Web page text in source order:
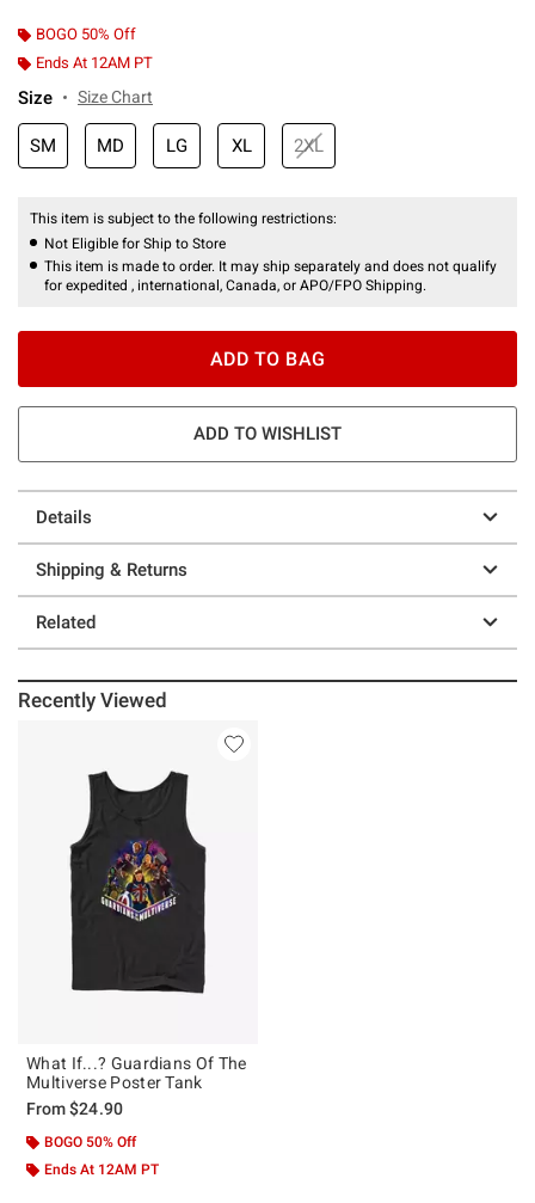
BOGO 50% Off
Ends At 12AM PT
Size Size Chart
SM MD LG XL 2XL
This item is subject to the following restrictions:
Not Eligible for Ship to Store
This item is made to order. It may ship separately and does not qualify
for expedited , international, Canada, or APO/FPO Shipping.
ADD TO BAG
ADD TO WISHLIST
Details
Shipping & Returns
Related
Recently Viewed
What If...? Guardians Of The
Multiverse Poster Tank
From$24.90
BOGO 50% Off
Ends At 12AM PT